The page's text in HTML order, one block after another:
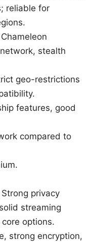
reliable for
stealth
geo-restrictions
features, good
compared to
privacy
streaming
options.
strong encryption,